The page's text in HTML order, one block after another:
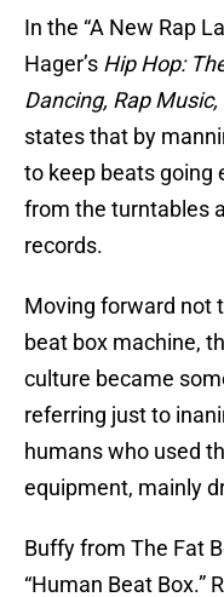
In the “A New Rap
Hager’s Hip Hop:
Dancing, Rap
states that by
to keep beats going
from the turntables
records.
Moving forward not
beat box machine,
culture became
referring just to
humans who used
equipment, mainly
Buffy from The Fat
“Human Beat Box.”